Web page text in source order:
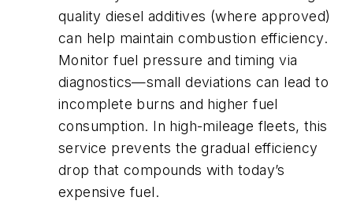
quality diesel additives (where approved)
can help maintain combustion efficiency.
Monitor fuel pressure and timing via
diagnostics—small deviations can lead to
incomplete burns and higher fuel
consumption. In high-mileage fleets, this
service prevents the gradual efficiency
drop that compounds with today’s
expensive fuel.